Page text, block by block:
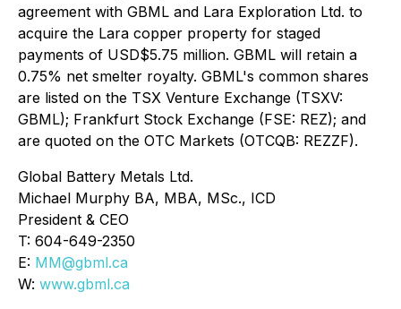
agreement with GBML and Lara Exploration Ltd. to
acquire the Lara copper property for staged
payments of USD$5.75 million. GBML will retain a
0.75% net smelter royalty. GBML's common shares
are listed on the TSX Venture Exchange (TSXV:
GBML); Frankfurt Stock Exchange (FSE: REZ); and
are quoted on the OTC Markets (OTCQB: REZZF).
Global Battery Metals Ltd.
Michael Murphy BA, MBA, MSc., ICD
President & CEO
T: 604-649-2350
E: MM@gbml.ca
W: www.gbml.ca